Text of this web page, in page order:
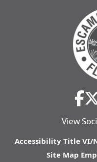
View
Accessibility Title VI/
Site Map